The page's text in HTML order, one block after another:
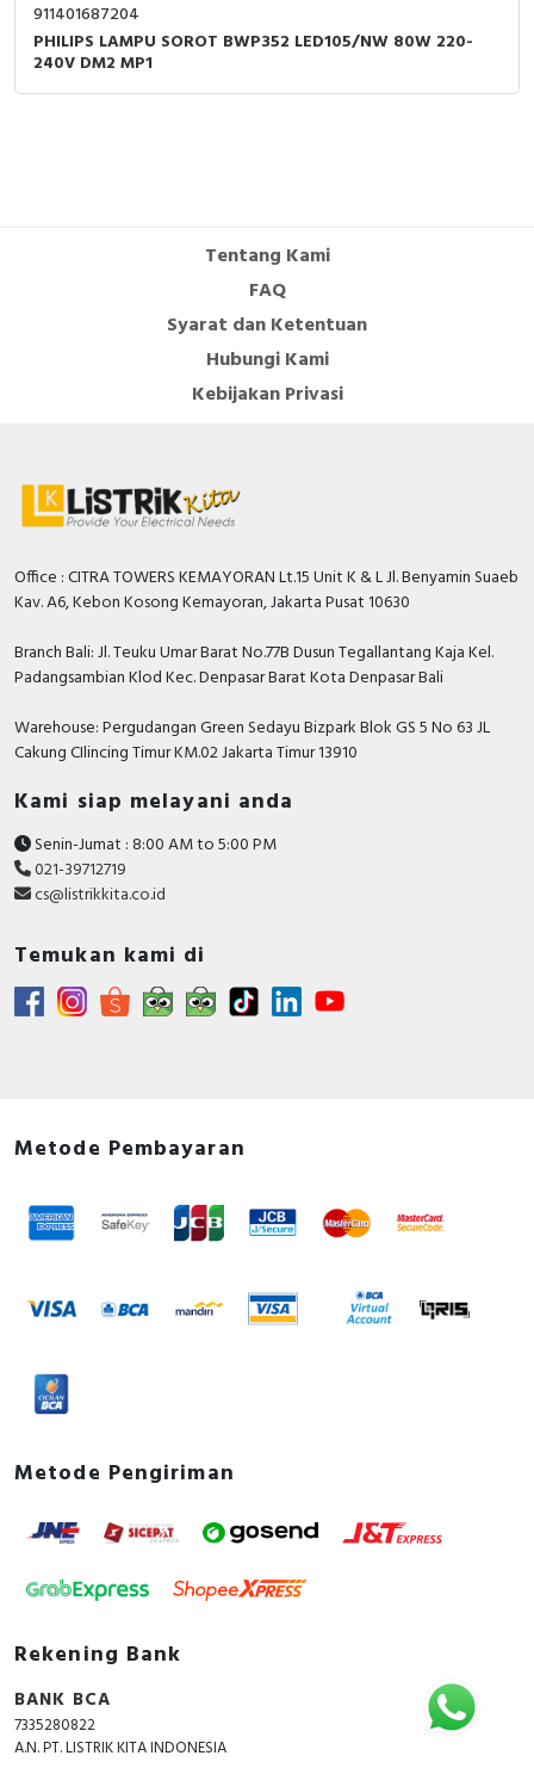
911401687204
PHILIPS LAMPU SOROT BWP352 LED105/NW 80W 220-
240V DM2 MP1
Tentang Kami
FAQ
Syarat dan Ketentuan
Hubungi Kami
Kebijakan Privasi
Office : CITRA TOWERS KEMAYORAN Lt.15 Unit K & L Jl. Benyamin Suaeb
Kav. A6, Kebon Kosong Kemayoran, Jakarta Pusat 10630
Branch Bali: Jl. Teuku Umar Barat No.77B Dusun Tegallantang Kaja Kel.
Padangsambian Klod Kec. Denpasar Barat Kota Denpasar Bali
Warehouse: Pergudangan Green Sedayu Bizpark Blok GS 5 No 63 JL
Cakung CIlincing Timur KM.02 Jakarta Timur 13910
Kami siap melayani anda
Senin-Jumat : 8:00 AM to 5:00 PM
021-39712719
cs@listrikkita.co.id
Temukan kami di
Metode Pembayaran
Metode Pengiriman
Rekening Bank
BANK BCA
7335280822
A.N. PT. LISTRIK KITA INDONESIA